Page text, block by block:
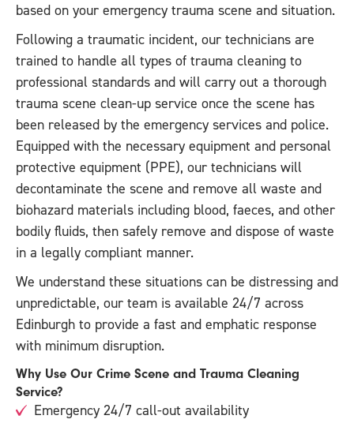
based on your emergency trauma scene and situation.
Following a traumatic incident, our technicians are
trained to handle all types of trauma cleaning to
professional standards and will carry out a thorough
trauma scene clean-up service once the scene has
been released by the emergency services and police.
Equipped with the necessary equipment and personal
protective equipment (PPE), our technicians will
decontaminate the scene and remove all waste and
biohazard materials including blood, faeces, and other
bodily fluids, then safely remove and dispose of waste
in a legally compliant manner.
We understand these situations can be distressing and
unpredictable, our team is available 24/7 across
Edinburgh to provide a fast and emphatic response
with minimum disruption.
Why Use Our Crime Scene and Trauma Cleaning
Service?
Emergency 24/7 call-out availability